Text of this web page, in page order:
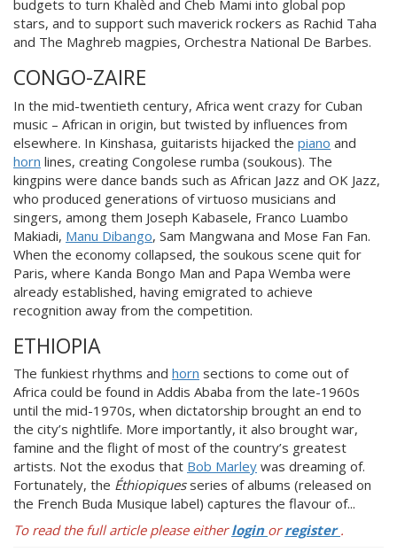
budgets to turn Khalèd and Cheb Mami into global pop
stars, and to support such maverick rockers as Rachid Taha
and The Maghreb magpies, Orchestra National De Barbes.
CONGO-ZAIRE
In the mid-twentieth century, Africa went crazy for Cuban
music – African in origin, but twisted by influences from
elsewhere. In Kinshasa, guitarists hijacked the piano and
horn lines, creating Congolese rumba (soukous). The
kingpins were dance bands such as African Jazz and OK Jazz,
who produced generations of virtuoso musicians and
singers, among them Joseph Kabasele, Franco Luambo
Makiadi, Manu Dibango, Sam Mangwana and Mose Fan Fan.
When the economy collapsed, the soukous scene quit for
Paris, where Kanda Bongo Man and Papa Wemba were
already established, having emigrated to achieve
recognition away from the competition.
ETHIOPIA
The funkiest rhythms and horn sections to come out of
Africa could be found in Addis Ababa from the late-1960s
until the mid-1970s, when dictatorship brought an end to
the city’s nightlife. More importantly, it also brought war,
famine and the flight of most of the country’s greatest
artists. Not the exodus that Bob Marley was dreaming of.
Fortunately, the Éthiopiquesseries of albums (released on
the French Buda Musique label) captures the flavour of...
To read the full article please eitherlogin orregister .